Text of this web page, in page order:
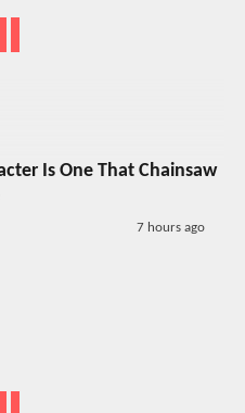
Is One That Chainsaw
7 hours ago